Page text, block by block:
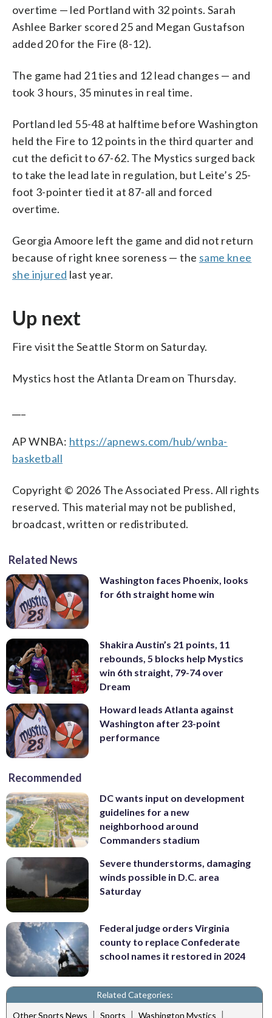
overtime — led Portland with 32 points. Sarah
Ashlee Barker scored 25 and Megan Gustafson
added 20 for the Fire (8-12).
The game had 21 ties and 12 lead changes — and
took 3 hours, 35 minutes in real time.
Portland led 55-48 at halftime before Washington
held the Fire to 12 points in the third quarter and
cut the deficit to 67-62. The Mystics surged back
to take the lead late in regulation, but Leite’s 25-
foot 3-pointer tied it at 87-all and forced
overtime.
Georgia Amoore left the game and did not return
because of right knee soreness — the same knee
she injured last year.
Up next
Fire visit the Seattle Storm on Saturday.
Mystics host the Atlanta Dream on Thursday.
AP WNBA: https://apnews.com/hub/wnba-
basketball
Copyright © 2026 The Associated Press. All rights
reserved. This material may not be published,
broadcast, written or redistributed.
Related News
Washington faces Phoenix, looks
for 6th straight home win
Shakira Austin’s 21 points, 11
rebounds, 5 blocks help Mystics
win 6th straight, 79-74 over
Dream
Howard leads Atlanta against
Washington after 23-point
performance
Recommended
DC wants input on development
guidelines for a new
neighborhood around
Commanders stadium
Severe thunderstorms, damaging
winds possible in D.C. area
Saturday
Federal judge orders Virginia
county to replace Confederate
school names it restored in 2024
Related Categories:
Other Sports News | Sports | Washington Mystics |